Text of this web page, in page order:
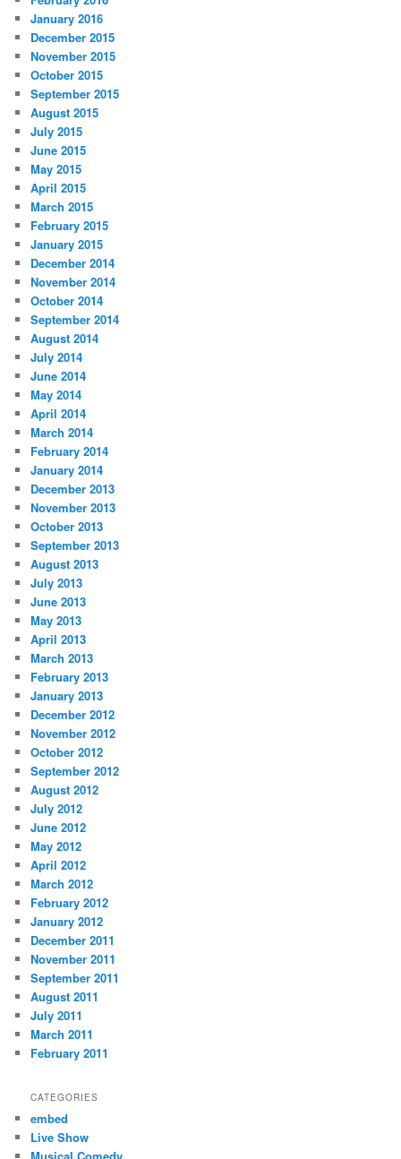
January 2016
December 2015
November 2015
October 2015
September 2015
August 2015
July 2015
June 2015
May 2015
April 2015
March 2015
February 2015
January 2015
December 2014
November 2014
October 2014
September 2014
August 2014
July 2014
June 2014
May 2014
April 2014
March 2014
February 2014
January 2014
December 2013
November 2013
October 2013
September 2013
August 2013
July 2013
June 2013
May 2013
April 2013
March 2013
February 2013
January 2013
December 2012
November 2012
October 2012
September 2012
August 2012
July 2012
June 2012
May 2012
April 2012
March 2012
February 2012
January 2012
December 2011
November 2011
September 2011
August 2011
July 2011
March 2011
February 2011
CATEGORIES
embed
Live Show